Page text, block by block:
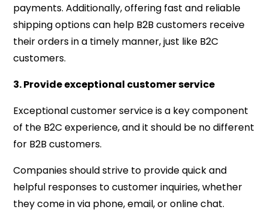
payments. Additionally, offering fast and reliable
shipping options can help B2B customers receive
their orders in a timely manner, just like B2C
customers.
3. Provide exceptional customer service
Exceptional customer service is a key component
of the B2C experience, and it should be no different
for B2B customers.
Companies should strive to provide quick and
helpful responses to customer inquiries, whether
they come in via phone, email, or online chat.